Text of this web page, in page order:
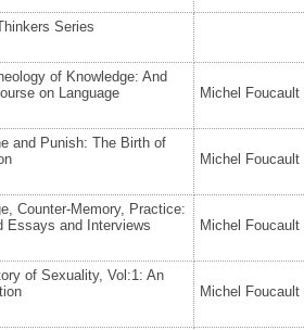
Series
of Knowledge: And
on Language
Michel Foucault
and Punish: The Birth of
Michel Foucault
Counter-Memory, Practice:
Essays and Interviews
Michel Foucault
of Sexuality, Vol:1: An
Michel Foucault